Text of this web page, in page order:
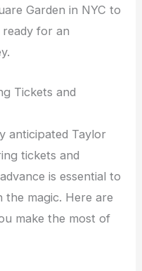
Garden in NYC to
for an
Tickets and
anticipated Taylor
tickets and
is essential to
the magic. Here are
make the most of